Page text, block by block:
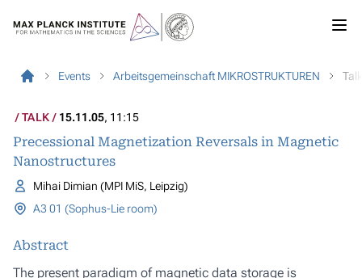
Events Arbeitsgemeinschaft MIKROSTRUKTUREN Talk
TALK 15.11.05, 11:15
Precessional Magnetization Reversals in Magnetic
Nanostructures
Mihai Dimian (MPI MiS, Leipzig)
A3 01 (Sophus-Lie room)
Abstract
The present paradigm of magnetic data storage is